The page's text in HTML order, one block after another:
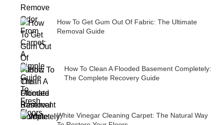
How To Get Gum Out Of Fabric: The Ultimate
Removal Guide
How To Clean A Flooded Basement Completely:
The Complete Recovery Guide
White Vinegar Cleaning Carpet: The Natural Way